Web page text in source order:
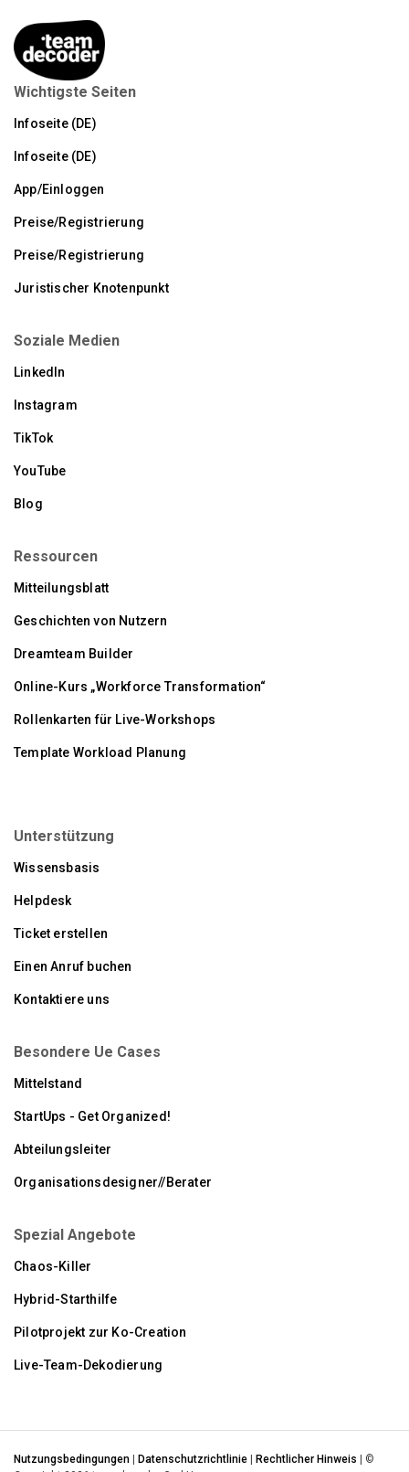
Wichtigste Seiten
Infoseite (DE)
Infoseite (DE)
App/Einloggen
Preise/Registrierung
Preise/Registrierung
Juristischer Knotenpunkt
Soziale Medien
LinkedIn
Instagram
TikTok
YouTube
Blog
Ressourcen
Mitteilungsblatt
Geschichten von Nutzern
Dreamteam Builder
Online-Kurs „Workforce Transformation“
Rollenkarten für Live-Workshops
Template Workload Planung
Unterstützung
Wissensbasis
Helpdesk
Ticket erstellen
Einen Anruf buchen
Kontaktiere uns
Besondere Ue Cases
Mittelstand
StartUps - Get Organized!
Abteilungsleiter
Organisationsdesigner//Berater
Spezial Angebote
Chaos-Killer
Hybrid-Starthilfe
Pilotprojekt zur Ko-Creation
Live-Team-Dekodierung
Nutzungsbedingungen Datenschutzrichtlinie Rechtlicher Hinweis | ©